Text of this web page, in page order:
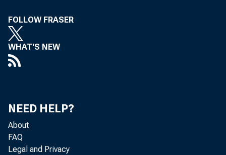
Publication 3010
Guide for the Training of Volunteer Nurses' Aides, OCD
Air Raid Shelters in Buildings, OCD Publication 3032
The War Emergency Radio Service : Civilian Defense
Stations, OCD Publication 3040
FOLLOW FRASER
WHAT'S NEW
NEED HELP?
About
FAQ
Legal and Privacy